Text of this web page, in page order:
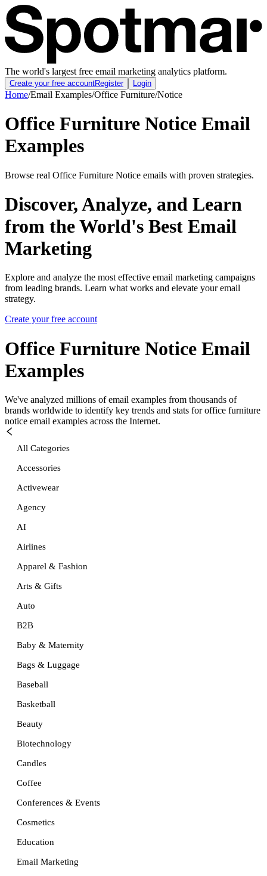
The world's largest free email marketing analytics platform.
Create your free accountRegister Login
Home/Email Examples/Office Furniture/Notice
Office Furniture Notice Email
Examples
Browse real Office Furniture Notice emails with proven strategies.
Discover, Analyze, and Learn
from the World's Best Email
Marketing
Explore and analyze the most effective email marketing campaigns
from leading brands. Learn what works and elevate your email
strategy.
Create your free account
Office Furniture Notice Email
Examples
We've analyzed millions of email examples from thousands of
brands worldwide to identify key trends and stats for office furniture
notice email examples across the Internet.
All Categories
Accessories
Activewear
Agency
AI
Airlines
Apparel & Fashion
Arts & Gifts
Auto
B2B
Baby & Maternity
Bags & Luggage
Baseball
Basketball
Beauty
Biotechnology
Candles
Coffee
Conferences & Events
Cosmetics
Education
Email Marketing